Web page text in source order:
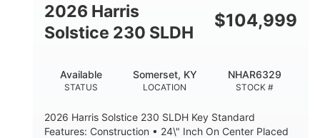
2026 Harris
Solstice 230 SLDH
$104,999
STATUS
Available
LOCATION
Somerset, KY
STOCK #
NHAR6329
2026 Harris Solstice 230 SLDH Key Standard
Features: Construction • 24\" Inch On Center Placed